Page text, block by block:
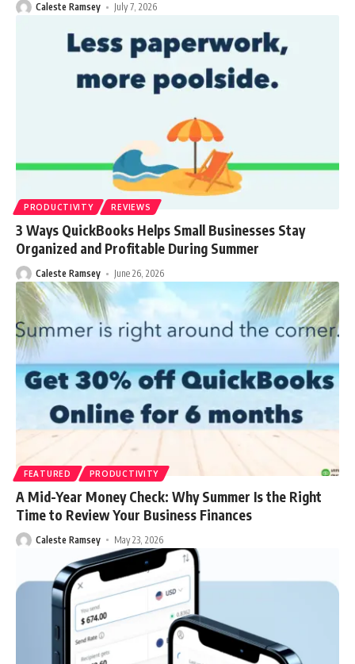
Caleste Ramsey July 7, 2026
PRODUCTIVITY REVIEWS
3 Ways QuickBooks Helps Small Businesses Stay
Organized and Profitable During Summer
Caleste Ramsey June 26, 2026
FEATURED PRODUCTIVITY
A Mid-Year Money Check: Why Summer Is the Right
Time to Review Your Business Finances
Caleste Ramsey May 23, 2026